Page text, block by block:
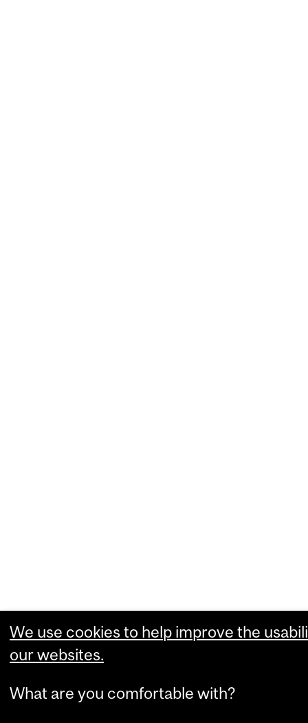
We use cookies to help improve the
our websites.
What are you comfortable with?